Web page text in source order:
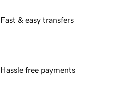
Fast & easy transfers
Hassle free payments